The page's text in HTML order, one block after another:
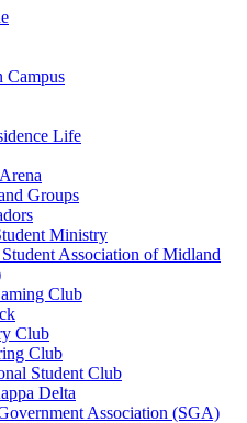
Campus
Life
Groups
Ministry
Association of Midland
Club
Club
Club
Student Club
Delta
Association (SGA)